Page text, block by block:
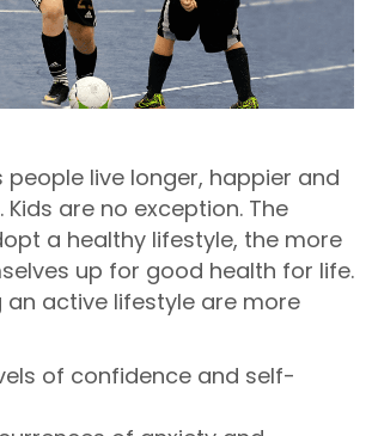
people live longer, happier and
Kids are no exception. The
a healthy lifestyle, the more
up for good health for life.
an active lifestyle are more
of confidence and self-